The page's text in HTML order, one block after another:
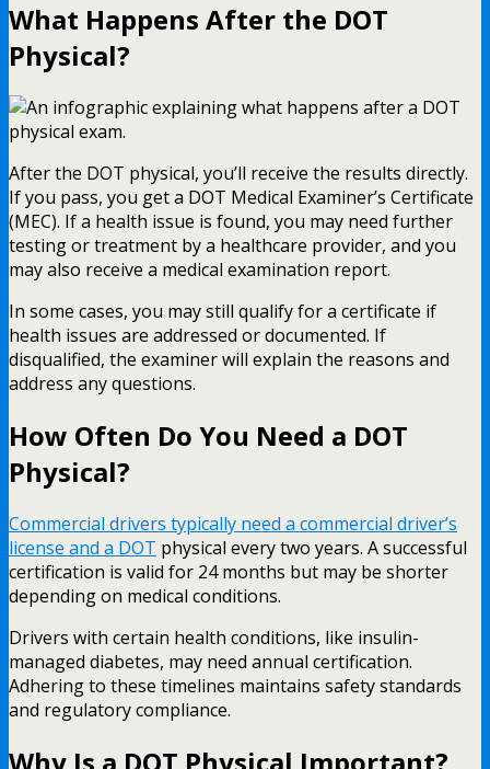
What Happens After the DOT
Physical?
After the DOT physical, you’ll receive the results directly.
If you pass, you get a DOT Medical Examiner’s Certificate
(MEC). If a health issue is found, you may need further
testing or treatment by a healthcare provider, and you
may also receive a medical examination report.
In some cases, you may still qualify for a certificate if
health issues are addressed or documented. If
disqualified, the examiner will explain the reasons and
address any questions.
How Often Do You Need a DOT
Physical?
Commercial drivers typically need a commercial driver’s
license and a DOT physical every two years. A successful
certification is valid for 24 months but may be shorter
depending on medical conditions.
Drivers with certain health conditions, like insulin-
managed diabetes, may need annual certification.
Adhering to these timelines maintains safety standards
and regulatory compliance.
Why Is a DOT Physical Important?